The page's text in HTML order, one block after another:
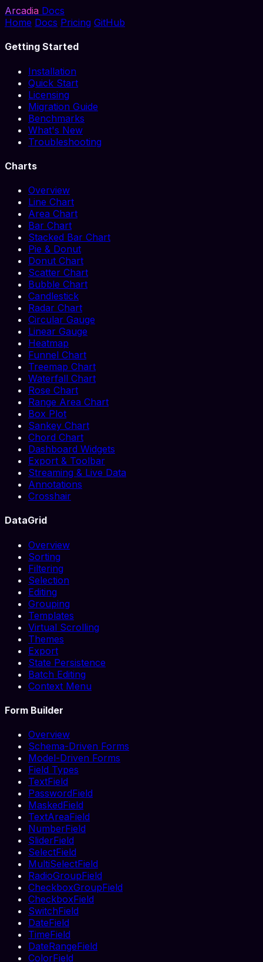
Arcadia Docs
Home Docs Pricing GitHub
Getting Started
Installation
Quick Start
Licensing
Migration Guide
Benchmarks
What's New
Troubleshooting
Charts
Overview
Line Chart
Area Chart
Bar Chart
Stacked Bar Chart
Pie & Donut
Donut Chart
Scatter Chart
Bubble Chart
Candlestick
Radar Chart
Circular Gauge
Linear Gauge
Heatmap
Funnel Chart
Treemap Chart
Waterfall Chart
Rose Chart
Range Area Chart
Box Plot
Sankey Chart
Chord Chart
Dashboard Widgets
Export & Toolbar
Streaming & Live Data
Annotations
Crosshair
DataGrid
Overview
Sorting
Filtering
Selection
Editing
Grouping
Templates
Virtual Scrolling
Themes
Export
State Persistence
Batch Editing
Context Menu
Form Builder
Overview
Schema-Driven Forms
Model-Driven Forms
Field Types
TextField
PasswordField
MaskedField
TextAreaField
NumberField
SliderField
SelectField
MultiSelectField
RadioGroupField
CheckboxGroupField
CheckboxField
SwitchField
DateField
TimeField
DateRangeField
ColorField